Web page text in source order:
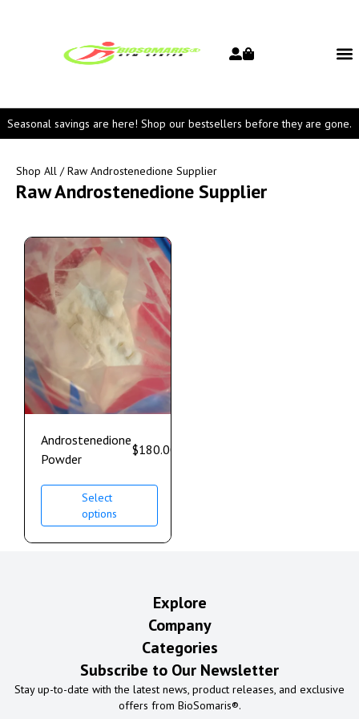
Seasonal savings are here! Shop our bestsellers before they are gone.
Shop All / Raw Androstenedione Supplier
Raw Androstenedione Supplier
Androstenedione
Powder
$180.00
Select
options
Explore
Company
Categories
Subscribe to Our Newsletter
Stay up-to-date with the latest news, product releases, and exclusive
offers from BioSomaris®.